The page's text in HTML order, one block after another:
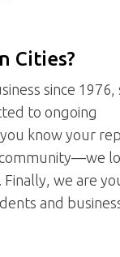
Cities?
since 1976,
to ongoing
know your
Finally, we are
and